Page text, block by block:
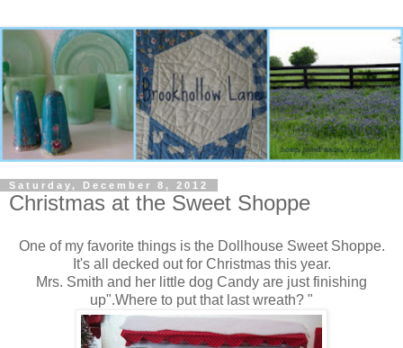
Saturday, December 8, 2012
Christmas at the Sweet Shoppe
One of my favorite things is the Dollhouse Sweet Shoppe.
It's all decked out for Christmas this year.
Mrs. Smith and her little dog Candy are just finishing
up".Where to put that last wreath? "